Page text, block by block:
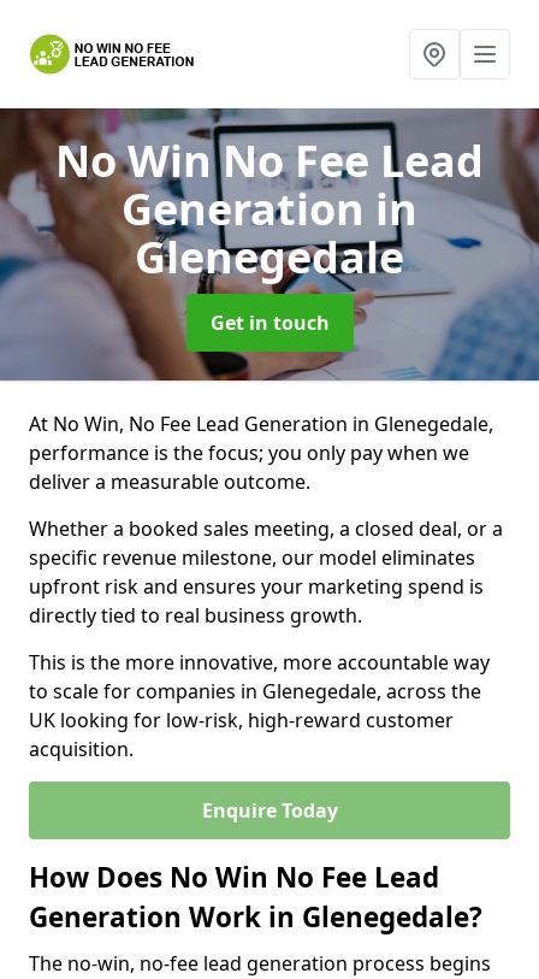
No Win No Fee Lead
Generation in
Glenegedale
Get in touch
At No Win, No Fee Lead Generation in Glenegedale,
performance is the focus; you only pay when we
deliver a measurable outcome.
Whether a booked sales meeting, a closed deal, or a
specific revenue milestone, our model eliminates
upfront risk and ensures your marketing spend is
directly tied to real business growth.
This is the more innovative, more accountable way
to scale for companies in Glenegedale, across the
UK looking for low-risk, high-reward customer
acquisition.
Enquire Today
How Does No Win No Fee Lead
Generation Work in Glenegedale?
The no-win, no-fee lead generation process begins